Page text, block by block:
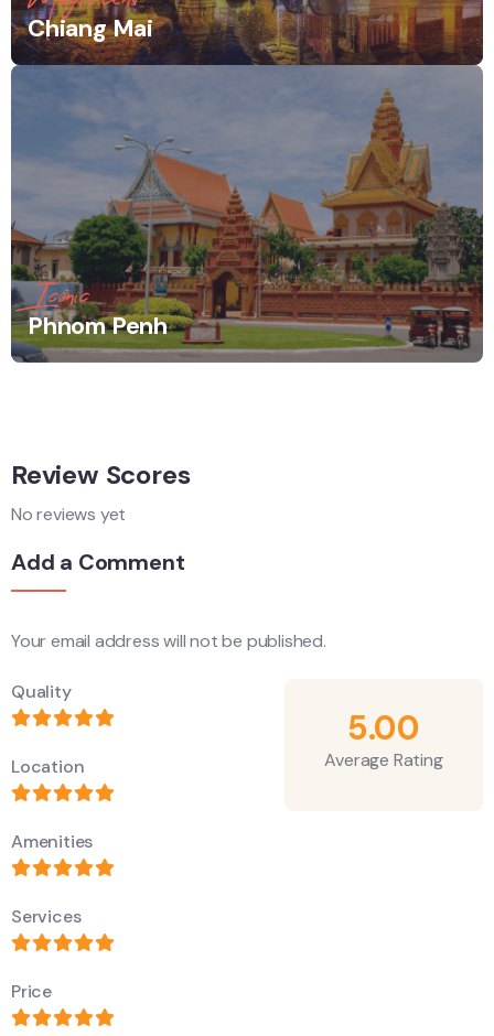
Chiang Mai
Iconic
Phnom Penh
Review Scores
No reviews yet
Add a Comment
Your email address will not be published.
Quality
Location
Amenities
Services
Price
5.00
Average Rating
Alternative: